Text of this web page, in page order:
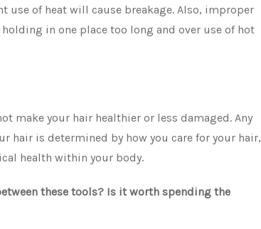
use of heat will cause breakage. Also, improper
in one place too long and over use of hot
make your hair healthier or less damaged. Any
hair is determined by how you care for your hair,
health within your body.
these tools? Is it worth spending the